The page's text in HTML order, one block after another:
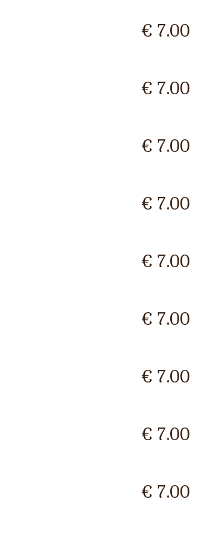
€ 7.00
€ 7.00
€ 7.00
€ 7.00
€ 7.00
€ 7.00
€ 7.00
€ 7.00
€ 7.00